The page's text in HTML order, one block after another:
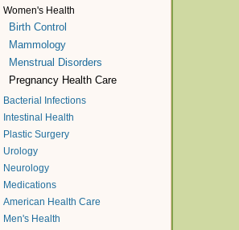
Women's Health
Birth Control
Mammology
Menstrual Disorders
Pregnancy Health Care
Bacterial Infections
Intestinal Health
Plastic Surgery
Urology
Neurology
Medications
American Health Care
Men's Health